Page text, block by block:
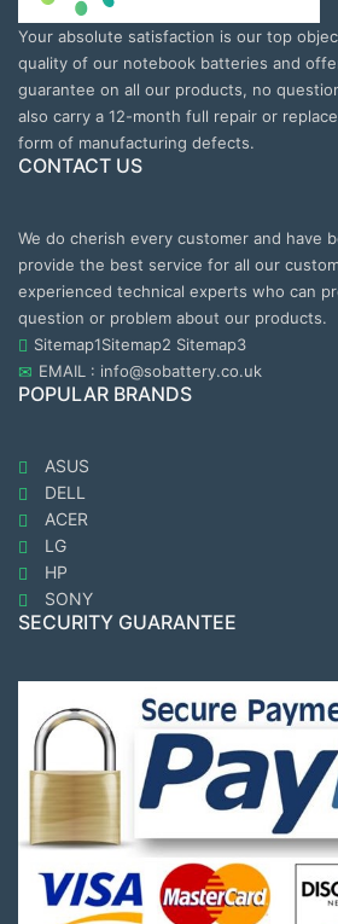
Your absolute satisfaction is our top
quality of our notebook batteries and
guarantee on all our products, no
also carry a 12-month full repair or
form of manufacturing defects.
CONTACT US
We do cherish every customer and have
provide the best service for all our
experienced technical experts who can
question or problem about our products.
Sitemap1Sitemap2 Sitemap3
EMAIL : info@sobattery.co.uk
POPULAR BRANDS
ASUS
DELL
ACER
LG
HP
SONY
SECURITY GUARANTEE